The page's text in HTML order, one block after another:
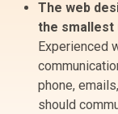
The web
the smallest
Experienced
phone,
should